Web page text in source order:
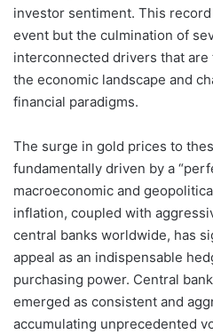
investor sentiment. This
event but the culmination of
interconnected drivers that
the economic landscape and
financial paradigms.
The surge in gold prices to
fundamentally driven by a
macroeconomic and
inflation, coupled with
central banks worldwide, has
appeal as an indispensable
purchasing power. Central
emerged as consistent and
accumulating unprecedented